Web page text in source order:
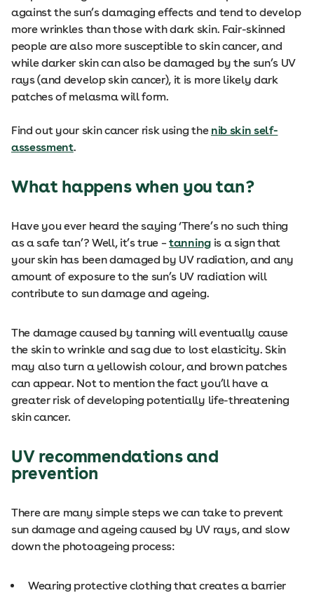
against the sun’s damaging effects and tend to develop
more wrinkles than those with dark skin. Fair-skinned
people are also more susceptible to skin cancer, and
while darker skin can also be damaged by the sun’s UV
rays (and develop skin cancer), it is more likely dark
patches of melasma will form.
Find out your skin cancer risk using the nib skin self-
assessment.
What happens when you tan?
Have you ever heard the saying ‘There’s no such thing
as a safe tan’? Well, it’s true –tanningis a sign that
your skin has been damaged by UV radiation, and any
amount of exposure to the sun’s UV radiation will
contribute to sun damage and ageing.
The damage caused by tanning will eventually cause
the skin to wrinkle and sag due to lost elasticity. Skin
may also turn a yellowish colour, and brown patches
can appear. Not to mention the fact you’ll have a
greater risk of developing potentially life-threatening
skin cancer.
UV recommendations and
prevention
There are many simple steps we can take to prevent
sun damage and ageing caused by UV rays, and slow
down the photoageing process:
Wearing protective clothing that creates a barrier